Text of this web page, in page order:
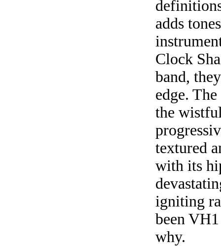
adds
Clock
band,
edge.
the
textured
with its
igniting
been
why.